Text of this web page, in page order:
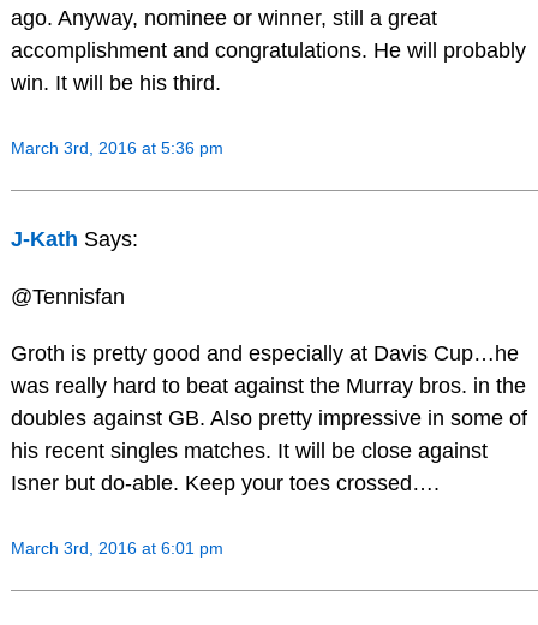
ago. Anyway, nominee or winner, still a great
accomplishment and congratulations. He will probably
win. It will be his third.
March 3rd, 2016 at 5:36 pm
J-Kath Says:
@Tennisfan
Groth is pretty good and especially at Davis Cup…he
was really hard to beat against the Murray bros. in the
doubles against GB. Also pretty impressive in some of
his recent singles matches. It will be close against
Isner but do-able. Keep your toes crossed….
March 3rd, 2016 at 6:01 pm